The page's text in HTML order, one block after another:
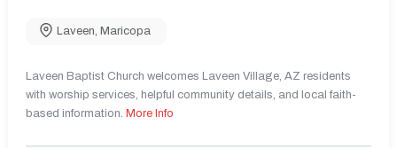
Laveen Maricopa
Laveen Baptist Church welcomes Laveen Village, AZ residents
with worship services, helpful community details, and local faith-
based information. More Info